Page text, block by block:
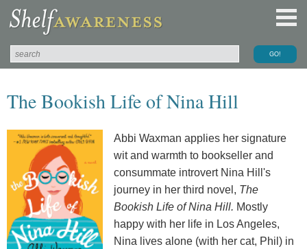
The Bookish Life of Nina Hill
Abbi Waxman applies her signature
wit and warmth to bookseller and
consummate introvert Nina Hill's
journey in her third novel, The
Bookish Life of Nina Hill. Mostly
happy with her life in Los Angeles,
Nina lives alone (with her cat, Phil) in